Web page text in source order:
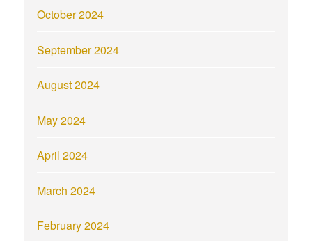
October 2024
September 2024
August 2024
May 2024
April 2024
March 2024
February 2024